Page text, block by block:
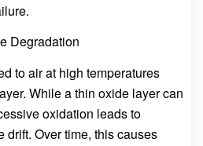
Degradation
to air at high temperatures
While a thin oxide layer can
oxidation leads to
drift. Over time, this causes